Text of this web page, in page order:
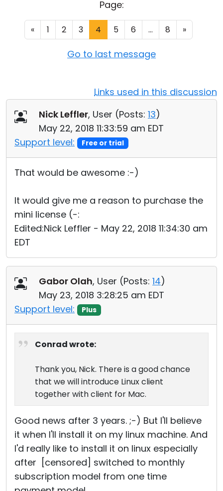
Page:
« 1 2 3 4 5 6 ... 8 »
Go to last message
Links used in this discussion
Nick Leffler, User (Posts: 13)
May 22, 2018 11:33:59 am EDT
Support level:
Free or trial
That would be awesome :-)
It would give me a reason to purchase the
mini license (-:
Edited:Nick Leffler - May 22, 2018 11:34:30 am
EDT
Gabor Olah, User (Posts: 14)
May 23, 2018 3:28:25 am EDT
Support level:
Plus
Conrad wrote:
Thank you, Nick. There is a good chance
that we will introduce Linux client
together with client for Mac.
Good news after 3 years. ;-) But I'll believe
it when I'll install it on my linux machine. And
I'd really like to install it on linux especially
after [censored] switched to monthly
subscription model from one time